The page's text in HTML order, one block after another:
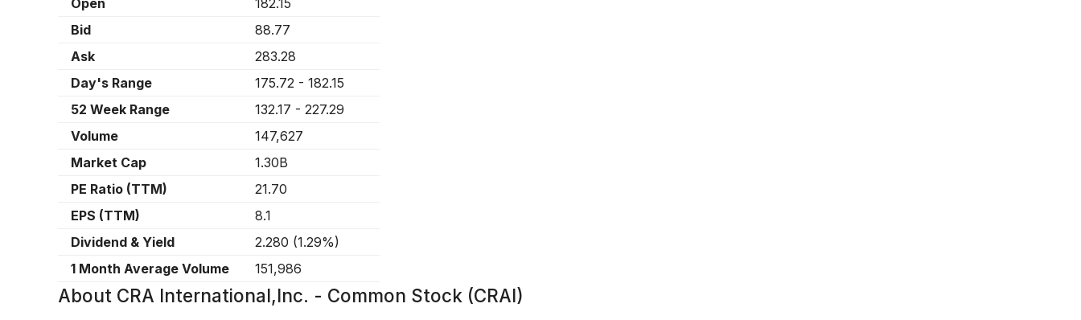
Open
182.15
Bid
88.77
Ask
283.28
Day's Range
175.72 - 182.15
52 Week Range
132.17 - 227.29
Volume
147,627
Market Cap
1.30B
PE Ratio (TTM)
21.70
EPS (TTM)
8.1
Dividend & Yield
2.280 (1.29%)
1 Month Average Volume
151,986
About CRA International,Inc. - Common Stock (CRAI)